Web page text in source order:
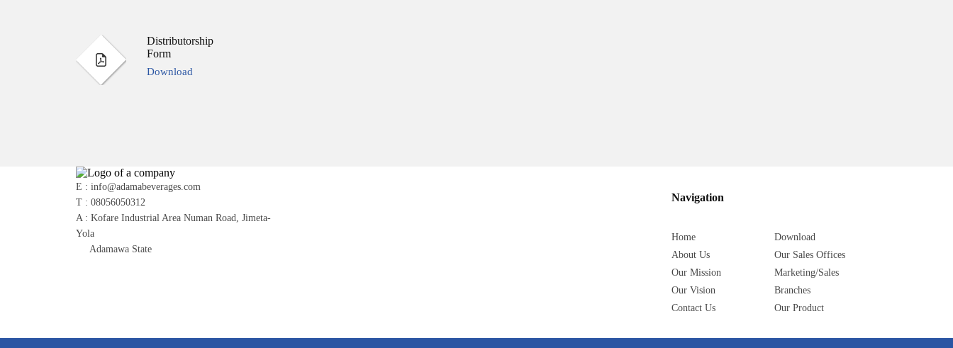
Distributorship
Form
Download
E : info@adamabeverages.com
T : 08056050312
A : Kofare Industrial Area Numan Road, Jimeta-
Yola
Adamawa State
Navigation
Download
Home
Our Sales Offices
About Us
Marketing/Sales
Our Mission
Branches
Our Vision
Our Product
Contact Us